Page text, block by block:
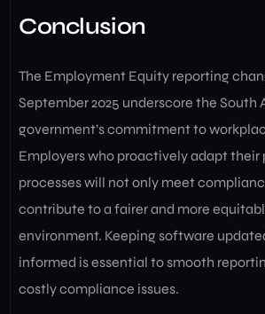
Conclusion
The Employment Equity reporting
September 2025 underscore the South
government’s commitment to
Employers who proactively adapt their
processes will not only meet
contribute to a fairer and more
environment. Keeping software
informed is essential to smooth
costly compliance issues.